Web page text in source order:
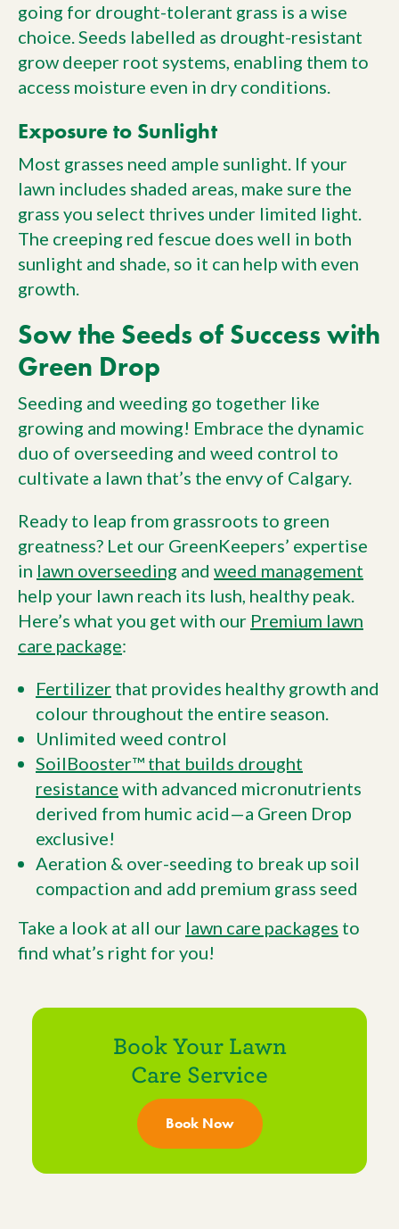
going for drought-tolerant grass is a wise
choice. Seeds labelled as drought-resistant
grow deeper root systems, enabling them to
access moisture even in dry conditions.
Exposure to Sunlight
Most grasses need ample sunlight. If your
lawn includes shaded areas, make sure the
grass you select thrives under limited light.
The creeping red fescue does well in both
sunlight and shade, so it can help with even
growth.
Sow the Seeds of Success with
Green Drop
Seeding and weeding go together like
growing and mowing! Embrace the dynamic
duo of overseeding and weed control to
cultivate a lawn that’s the envy of Calgary.
Ready to leap from grassroots to green
greatness? Let our GreenKeepers’ expertise
in lawn overseeding and weed management
help your lawn reach its lush, healthy peak.
Here’s what you get with our Premium lawn
care package:
Fertilizer that provides healthy growth and
colour throughout the entire season.
Unlimited weed control
SoilBooster™ that builds drought
resistance with advanced micronutrients
derived from humic acid—a Green Drop
exclusive!
Aeration & over-seeding to break up soil
compaction and add premium grass seed
Take a look at all our lawn care packages to
find what’s right for you!
Book Your Lawn
Care Service
Book Now